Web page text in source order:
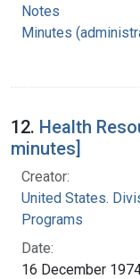
Notes
Minutes
12. Health
minutes]
Creator:
United States.
Programs
Date:
16 December